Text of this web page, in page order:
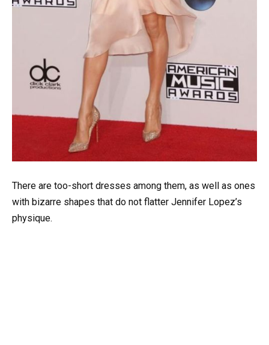
There are too-short dresses among them, as well as ones
with bizarre shapes that do not flatter Jennifer Lopez’s
physique.